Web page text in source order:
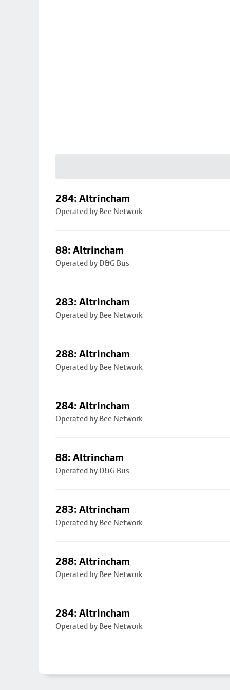
284: Altrincham
Operated by Bee Network
88: Altrincham
Operated by D&G Bus
283: Altrincham
Operated by Bee Network
288: Altrincham
Operated by Bee Network
284: Altrincham
Operated by Bee Network
88: Altrincham
Operated by D&G Bus
283: Altrincham
Operated by Bee Network
288: Altrincham
Operated by Bee Network
284: Altrincham
Operated by Bee Network